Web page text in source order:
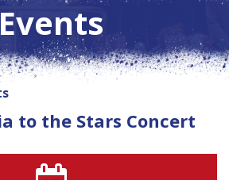
Events
to the Stars Concert